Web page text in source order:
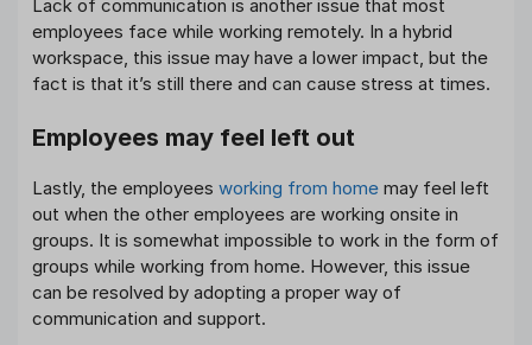
Lack of communication is another issue that most
employees face while working remotely. In a hybrid
workspace, this issue may have a lower impact, but the
fact is that it’s still there and can cause stress at times.
Employees may feel left out
Lastly, the employees working from home may feel left
out when the other employees are working onsite in
groups. It is somewhat impossible to work in the form of
groups while working from home. However, this issue
can be resolved by adopting a proper way of
communication and support.